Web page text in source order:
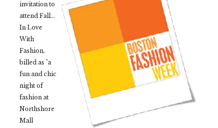
invitation to
attend Fall...
In Love
With
Fashion,
billed as "a
fun and chic
night of
fashion at
Northshore
Mall